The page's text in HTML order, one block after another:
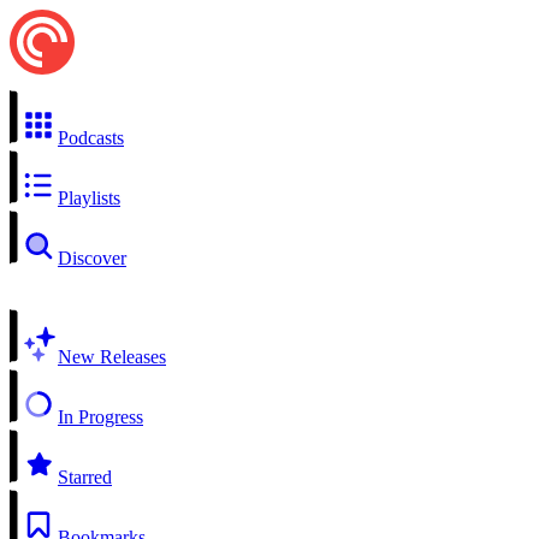
Podcasts
Playlists
Discover
New Releases
In Progress
Starred